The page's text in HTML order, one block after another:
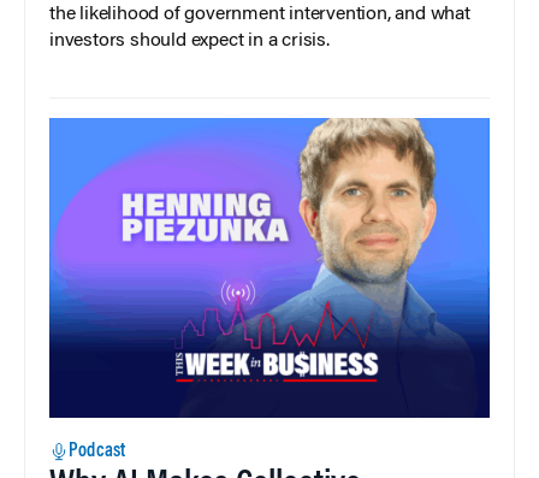
the likelihood of government intervention, and what
investors should expect in a crisis.
Podcast